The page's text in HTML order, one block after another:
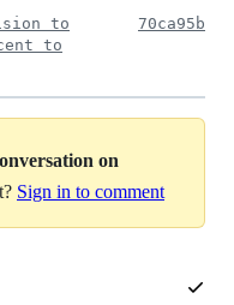
to
to
70ca95b
on
Sign in to comment